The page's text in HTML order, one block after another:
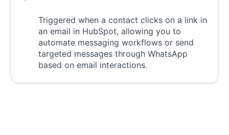
Triggered when a contact clicks on a link in
an email in HubSpot, allowing you to
automate messaging workflows or send
targeted messages through WhatsApp
based on email interactions.